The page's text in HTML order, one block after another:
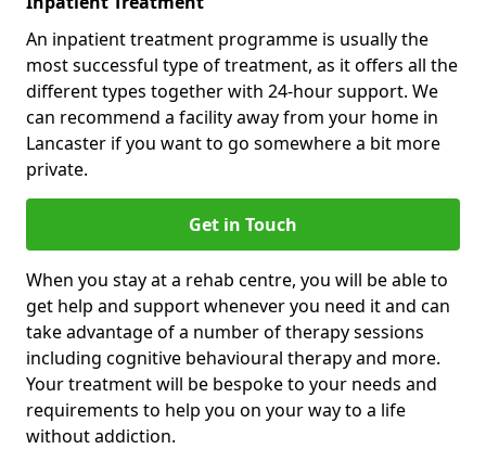
An inpatient treatment programme is usually the
most successful type of treatment, as it offers all the
different types together with 24-hour support. We
can recommend a facility away from your home in
Lancaster if you want to go somewhere a bit more
private.
Get in Touch
When you stay at a rehab centre, you will be able to
get help and support whenever you need it and can
take advantage of a number of therapy sessions
including cognitive behavioural therapy and more.
Your treatment will be bespoke to your needs and
requirements to help you on your way to a life
without addiction.